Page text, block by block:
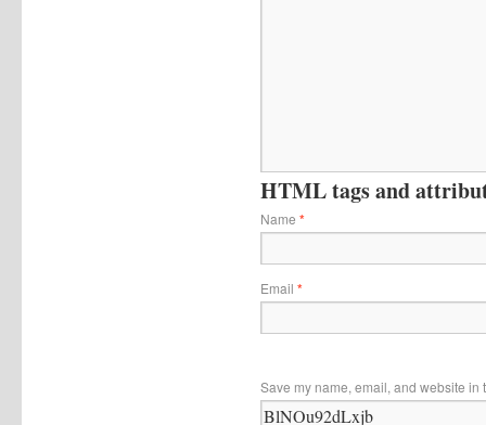
HTML tags and
Name *
Email *
Save my name, email, and website in